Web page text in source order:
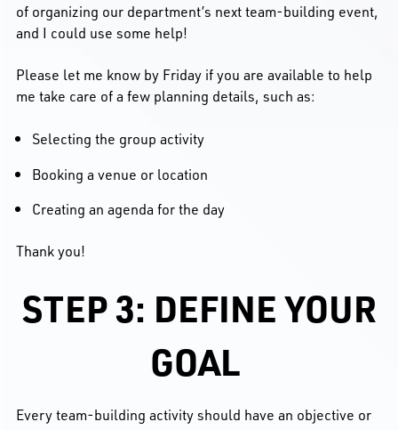
of organizing our department’s next team-building event,
and I could use some help!
Please let me know by Friday if you are available to help
me take care of a few planning details, such as:
Selecting the group activity
Booking a venue or location
Creating an agenda for the day
Thank you!
STEP 3: DEFINE YOUR
GOAL
Every team-building activity should have an objective or